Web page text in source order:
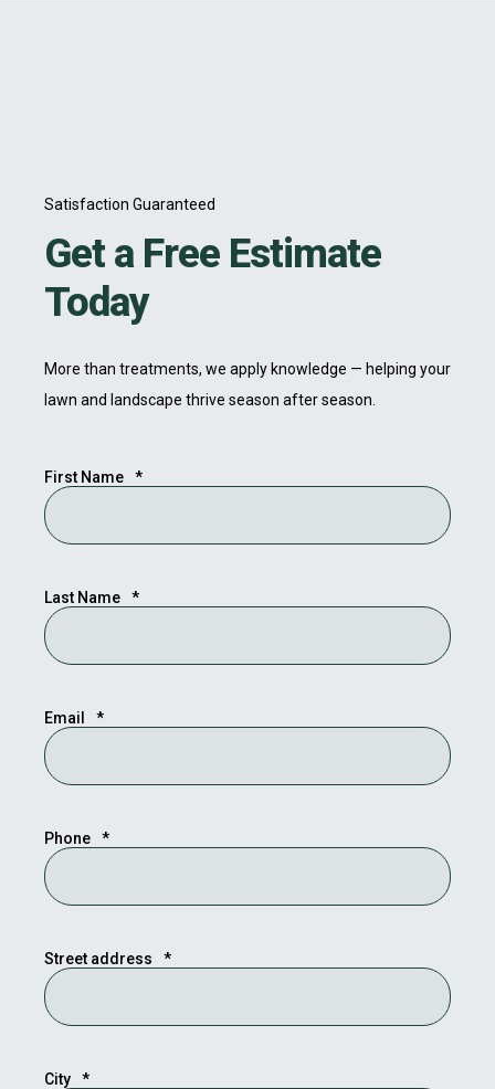
Satisfaction Guaranteed
Get a Free Estimate
Today
More than treatments, we apply knowledge — helping your
lawn and landscape thrive season after season.
First Name *
Last Name *
Email *
Phone *
Street address *
City *